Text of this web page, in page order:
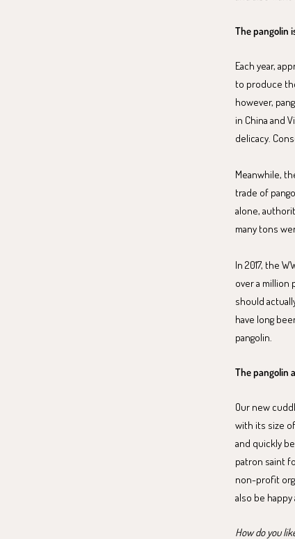
The pangolin
Each year,
to produce
however,
in China and
delicacy.
Meanwhile,
trade of
alone,
many tons
In 2017, the
over a million
should
have long
pangolin.
The pangolin
Our new
with its size
and quickly
patron saint
non-profit
also be
How do you